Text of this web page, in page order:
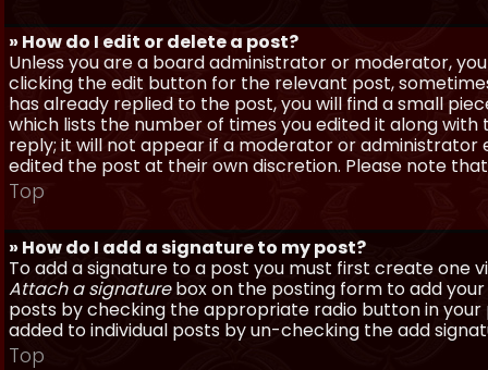
» How do I edit or delete a post?
Unless you are a board administrator or moderator,
clicking the edit button for the relevant post,
has already replied to the post, you will find a small
which lists the number of times you edited it along
reply; it will not appear if a moderator or administrator
edited the post at their own discretion. Please note
Top
» How do I add a signature to my post?
To add a signature to a post you must first create one
Attach a signaturebox on the posting form to add your
posts by checking the appropriate radio button in your
added to individual posts by un-checking the add
Top